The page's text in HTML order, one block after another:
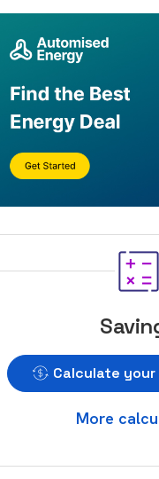
Calculate
More